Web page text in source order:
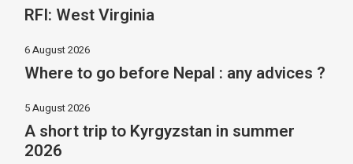
RFI: West Virginia
6 August 2026
Where to go before Nepal : any advices ?
5 August 2026
A short trip to Kyrgyzstan in summer
2026